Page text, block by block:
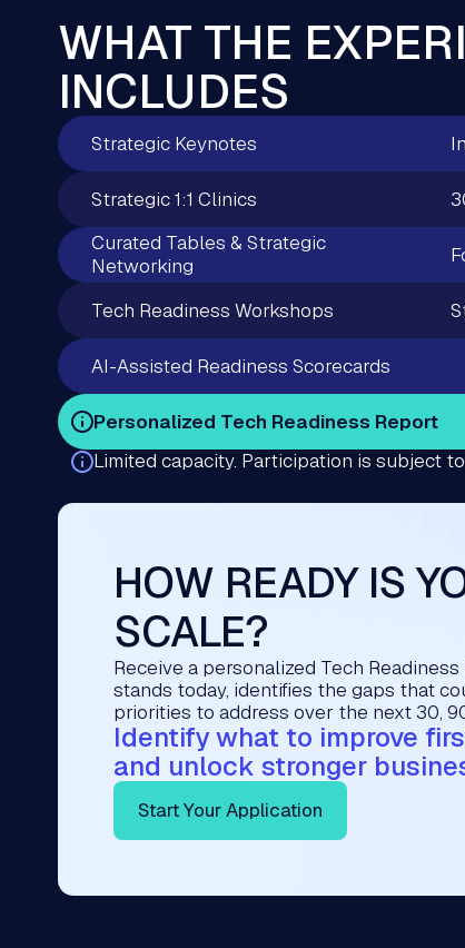
WHAT THE
INCLUDES
Strategic Keynotes
Strategic 1:1 Clinics
Curated Tables & Strategic
Networking
Tech Readiness Workshops
AI-Assisted Readiness Scorecards
Personalized Tech Readiness Report
Limited capacity. Participation is subject
HOW READY IS
SCALE?
Receive a personalized Tech
stands today, identifies the gaps that
priorities to address over the next 30,
Identify what to improve
and unlock stronger
Start Your Application